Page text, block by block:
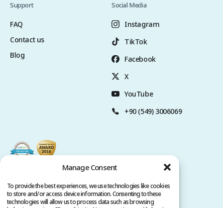
Manage Consent
To provide the best experiences, we use technologies like cookies
to store and/or access device information. Consenting to these
technologies will allow us to process data such as browsing
Support
FAQ
Contact us
Blog
Social Media
Instagram
TikTok
Facebook
X
YouTube
+90 (549) 3006069